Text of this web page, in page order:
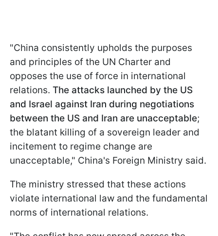
"China consistently upholds the purposes
and principles of the UN Charter and
opposes the use of force in international
relations. The attacks launched by the US
and Israel against Iran during negotiations
between the US and Iran are unacceptable;
the blatant killing of a sovereign leader and
incitement to regime change are
unacceptable," China's Foreign Ministry said.
The ministry stressed that these actions
violate international law and the fundamental
norms of international relations.